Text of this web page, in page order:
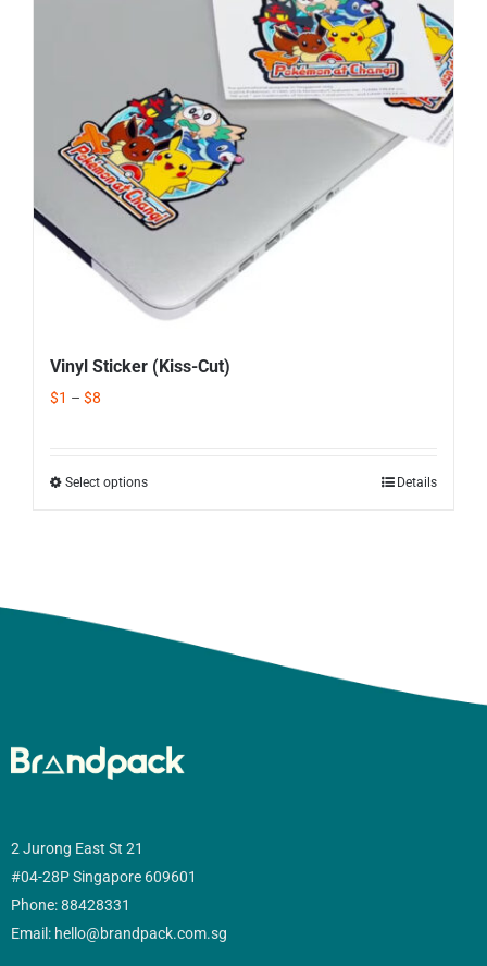
Vinyl Sticker (Kiss-Cut)
$1 – $8
Select options Details
2 Jurong East St 21
#04-28P Singapore 609601
Phone: 88428331
Email: hello@brandpack.com.sg